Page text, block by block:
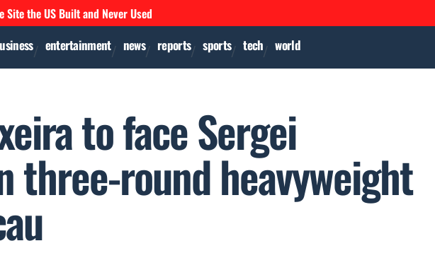
Site the US Built and Never Used
entertainment news reports sports tech world
to face Sergei
three-round heavyweight